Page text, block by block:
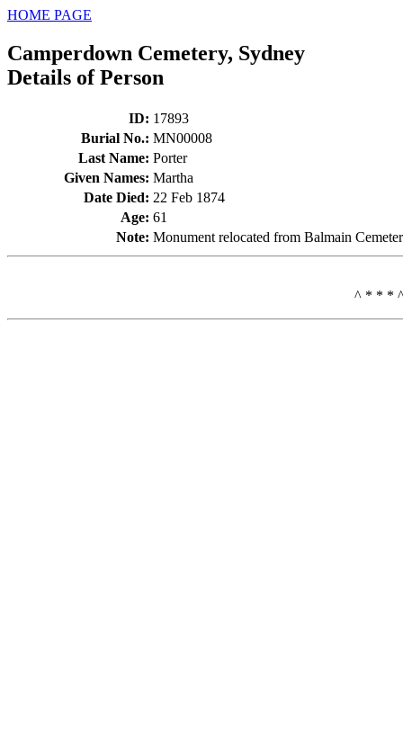
HOME PAGE
Camperdown Cemetery, Sydney
Details of Person
ID: 17893
Burial No.: MN00008
Last Name: Porter
Given Names: Martha
Date Died: 22 Feb 1874
Age: 61
Note: Monument relocated from Balmain
^ * * *